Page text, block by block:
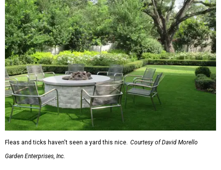
Fleas and ticks haven't seen a yard this nice. Courtesy of David Morello
Garden Enterprises, Inc.